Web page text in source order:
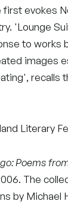
evokes
'Lounge
to works
images
recalls
Literary
Poems
The
by Michael